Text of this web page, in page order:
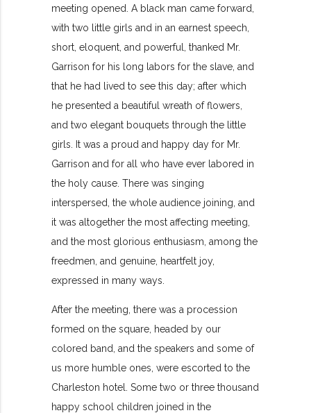
meeting opened. A black man came forward,
with two little girls and in an earnest speech,
short, eloquent, and powerful, thanked Mr.
Garrison for his long labors for the slave, and
that he had lived to see this day; after which
he presented a beautiful wreath of flowers,
and two elegant bouquets through the little
girls. It was a proud and happy day for Mr.
Garrison and for all who have ever labored in
the holy cause. There was singing
interspersed, the whole audience joining, and
it was altogether the most affecting meeting,
and the most glorious enthusiasm, among the
freedmen, and genuine, heartfelt joy,
expressed in many ways.
After the meeting, there was a procession
formed on the square, headed by our
colored band, and the speakers and some of
us more humble ones, were escorted to the
Charleston hotel. Some two or three thousand
happy school children joined in the